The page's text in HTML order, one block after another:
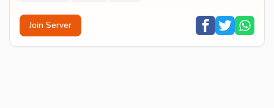
Join Server